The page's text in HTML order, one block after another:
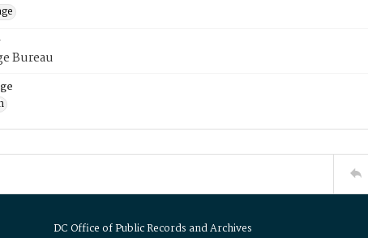
Bureau
DC Office of Public Records and Archives